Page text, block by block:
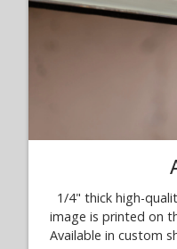
1/4" thick high-
image is printed on
Available in custom